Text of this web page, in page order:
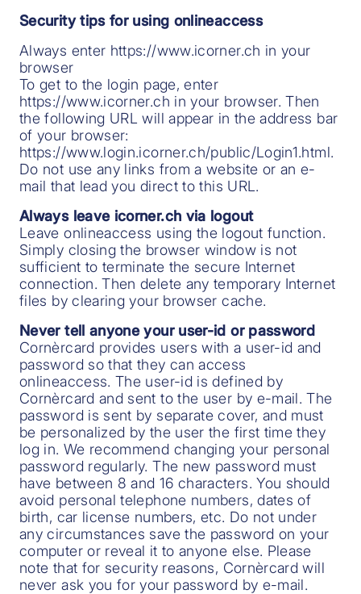
Security tips for using onlineaccess
Always enter https://www.icorner.ch in your
browser
To get to the login page, enter
https://www.icorner.ch in your browser. Then
the following URL will appear in the address bar
of your browser:
https://www.login.icorner.ch/public/Login1.html.
Do not use any links from a website or an e-
mail that lead you direct to this URL.
Always leave icorner.ch via logout
Leave onlineaccess using the logout function.
Simply closing the browser window is not
sufficient to terminate the secure Internet
connection. Then delete any temporary Internet
files by clearing your browser cache.
Never tell anyone your user-id or password
Cornèrcard provides users with a user-id and
password so that they can access
onlineaccess. The user-id is defined by
Cornèrcard and sent to the user by e-mail. The
password is sent by separate cover, and must
be personalized by the user the first time they
log in. We recommend changing your personal
password regularly. The new password must
have between 8 and 16 characters. You should
avoid personal telephone numbers, dates of
birth, car license numbers, etc. Do not under
any circumstances save the password on your
computer or reveal it to anyone else. Please
note that for security reasons, Cornèrcard will
never ask you for your password by e-mail.